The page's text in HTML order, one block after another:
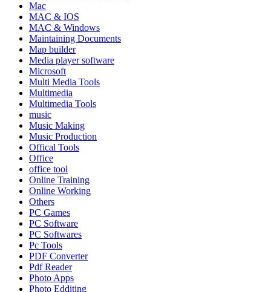
Mac
MAC & IOS
MAC & Windows
Maintaining Documents
Map builder
Media player software
Microsoft
Multi Media Tools
Multimedia
Multimedia Tools
music
Music Making
Music Production
Offical Tools
Office
office tool
Online Training
Online Working
Others
PC Games
PC Software
PC Softwares
Pc Tools
PDF Converter
Pdf Reader
Photo Apps
Photo Edditing